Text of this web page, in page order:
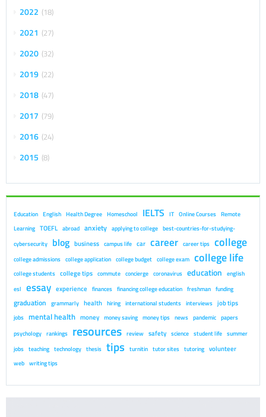
2022 18
2021 27
2020 32
2019 22
2018 47
2017 79
2016 24
2015 8
Education English Health Degree Homeschool IELTS IT Online Courses Remote
Learning TOEFL abroad anxiety applying to college best-countries-for-studying-
cybersecurity blog business campus life car career career tips college
college admissions college application college budget college exam college life
college students college tips commute concierge coronavirus education english
esl essay experience finances financing college education freshman funding
graduation grammarly health hiring international students interviews job tips
jobs mental health money money saving money tips news pandemic papers
psychology rankings resources review safety science student life summer
jobs teaching technology thesis tips turnitin tutor sites tutoring volunteer
web writing tips